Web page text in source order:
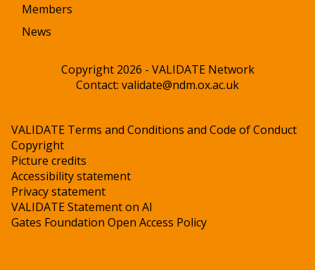
Members
News
Copyright 2026 - VALIDATE Network
Contact: validate@ndm.ox.ac.uk
VALIDATE Terms and Conditions and Code of Conduct
Copyright
Picture credits
Accessibility statement
Privacy statement
VALIDATE Statement on AI
Gates Foundation Open Access Policy